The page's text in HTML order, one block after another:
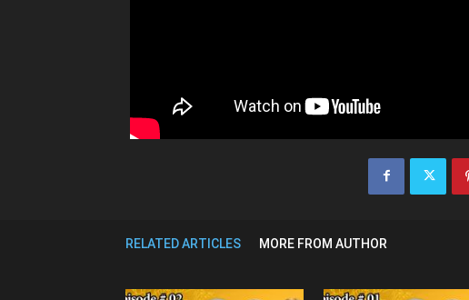
RELATED ARTICLES MORE FROM AUTHOR